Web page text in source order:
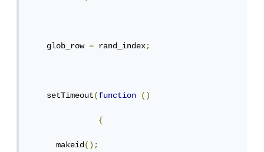
    glob_row
= rand_index;
    setTimeout
(function ()
{
      makeid
();